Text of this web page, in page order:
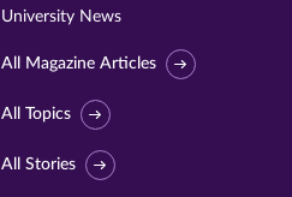
University News
All Magazine Articles
All Topics
All Stories